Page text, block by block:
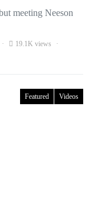
meeting Neeson
19.1K views
Featured Videos